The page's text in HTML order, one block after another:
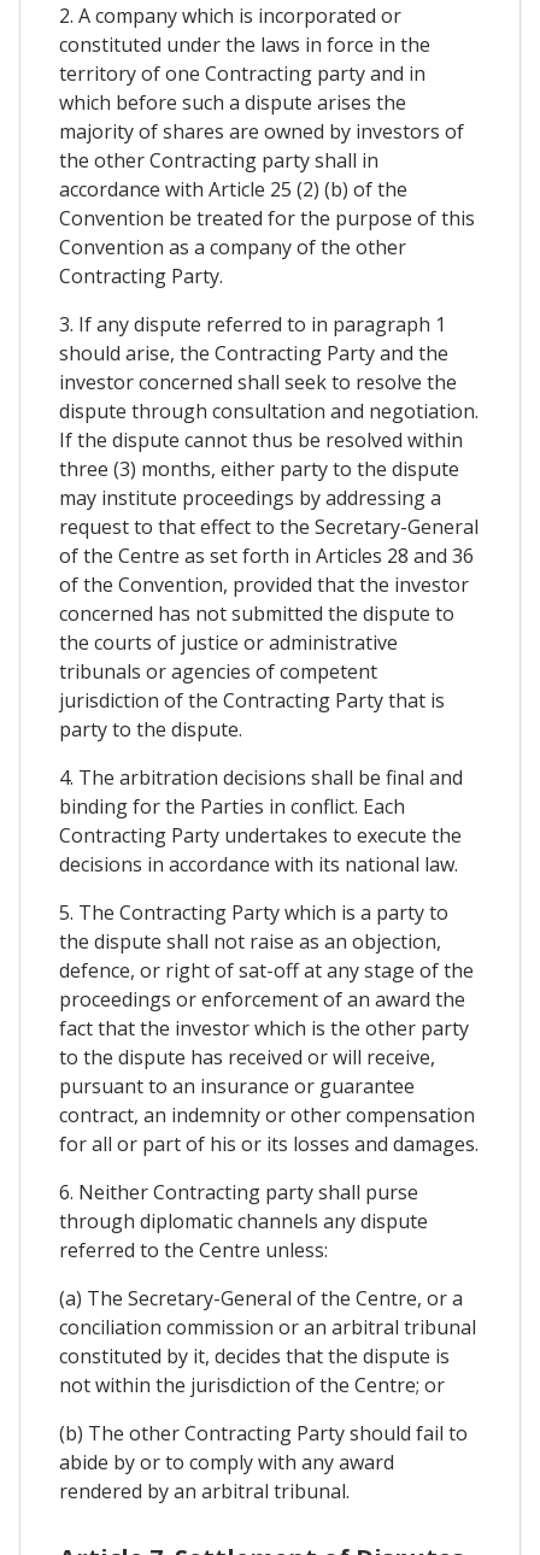
2. A company which is incorporated or
constituted under the laws in force in the
territory of one Contracting party and in
which before such a dispute arises the
majority of shares are owned by investors of
the other Contracting party shall in
accordance with Article 25 (2) (b) of the
Convention be treated for the purpose of this
Convention as a company of the other
Contracting Party.
3. If any dispute referred to in paragraph 1
should arise, the Contracting Party and the
investor concerned shall seek to resolve the
dispute through consultation and negotiation.
If the dispute cannot thus be resolved within
three (3) months, either party to the dispute
may institute proceedings by addressing a
request to that effect to the Secretary-General
of the Centre as set forth in Articles 28 and 36
of the Convention, provided that the investor
concerned has not submitted the dispute to
the courts of justice or administrative
tribunals or agencies of competent
jurisdiction of the Contracting Party that is
party to the dispute.
4. The arbitration decisions shall be final and
binding for the Parties in conflict. Each
Contracting Party undertakes to execute the
decisions in accordance with its national law.
5. The Contracting Party which is a party to
the dispute shall not raise as an objection,
defence, or right of sat-off at any stage of the
proceedings or enforcement of an award the
fact that the investor which is the other party
to the dispute has received or will receive,
pursuant to an insurance or guarantee
contract, an indemnity or other compensation
for all or part of his or its losses and damages.
6. Neither Contracting party shall purse
through diplomatic channels any dispute
referred to the Centre unless:
(a) The Secretary-General of the Centre, or a
conciliation commission or an arbitral tribunal
constituted by it, decides that the dispute is
not within the jurisdiction of the Centre; or
(b) The other Contracting Party should fail to
abide by or to comply with any award
rendered by an arbitral tribunal.